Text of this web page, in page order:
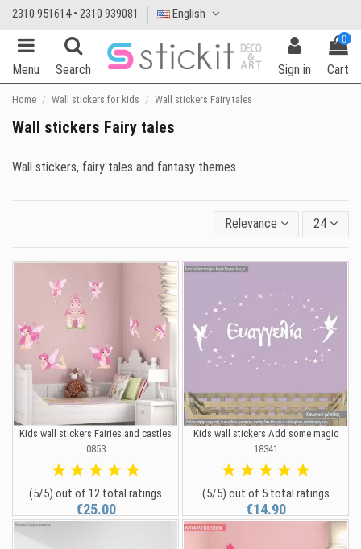
2310 951614 • 2310 939081 English
Menu Search Sign in
0
Cart
Home Wall stickers for kids Wall stickers Fairy tales
Wall stickers Fairy tales
Wall stickers, fairy tales and fantasy themes
Relevance 24
Kids wall stickers Fairies and castles
0853
(5/5) out of 12 total ratings
€25.00
Kids wall stickers Add some magic
18341
(5/5) out of 5 total ratings
€14.90